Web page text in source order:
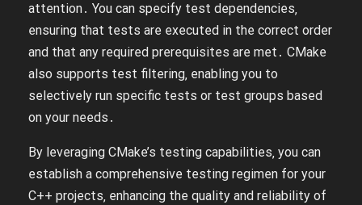
attention․ You can specify test dependencies‚
ensuring that tests are executed in the correct order
and that any required prerequisites are met․ CMake
also supports test filtering‚ enabling you to
selectively run specific tests or test groups based
on your needs․
By leveraging CMake’s testing capabilities‚ you can
establish a comprehensive testing regimen for your
C++ projects‚ enhancing the quality and reliability of